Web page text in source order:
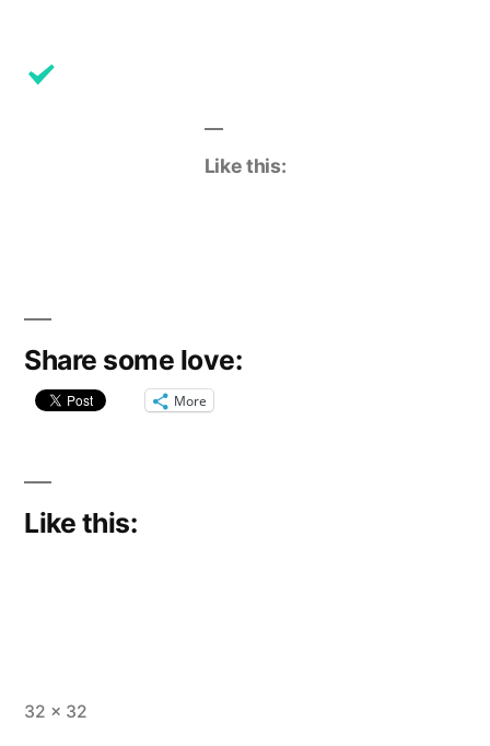
Like this:
Share some love:
More
Like this:
Full
32 × 32